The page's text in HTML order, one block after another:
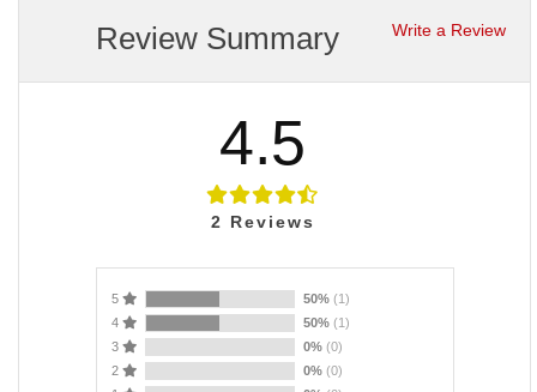
Write a Review
Review Summary
4.5
2 Reviews
5 50% (1)
4
50% (1)
3
0% (0)
2
0% (0)